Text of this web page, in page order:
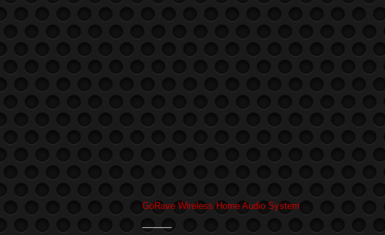
GoRave Wireless Home Audio System